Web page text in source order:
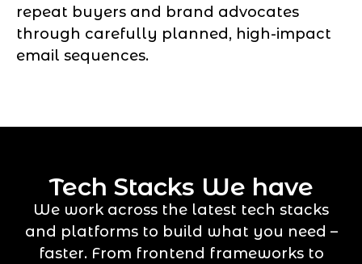
repeat buyers and brand advocates
through carefully planned, high-impact
email sequences.
Tech Stacks We have
We work across the latest tech stacks
and platforms to build what you need –
faster. From frontend frameworks to